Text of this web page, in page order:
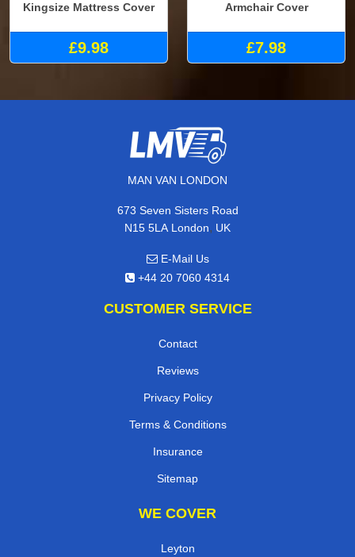
Kingsize Mattress Cover
£9.98
Armchair Cover
£7.98
MAN VAN LONDON
673 Seven Sisters Road
N15 5LA London, UK
E-Mail Us
+44 20 7060 4314
CUSTOMER SERVICE
Contact
Reviews
Privacy Policy
Terms & Conditions
Insurance
Sitemap
WE COVER
Leyton